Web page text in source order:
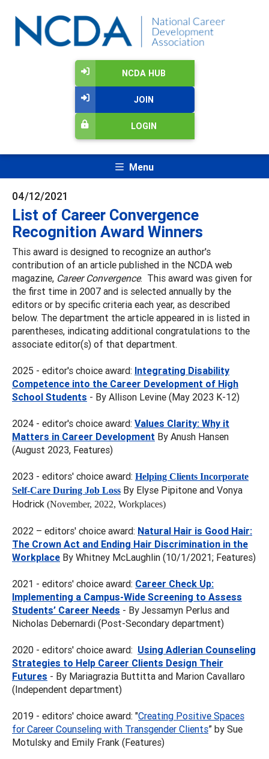
NCDA HUB
JOIN
LOGIN
Menu
04/12/2021
List of Career Convergence
Recognition Award Winners
This award is designed to recognize an author's
contribution of an article published in the NCDA web
magazine, Career Convergence. This award was given for
the first time in 2007 and is selected annually by the
editors or by specific criteria each year, as described
below. The department the article appeared in is listed in
parentheses, indicating additional congratulations to the
associate editor(s) of that department.
2025 - editor's choice award: Integrating Disability
Competence into the Career Development of High
School Students - By Allison Levine (May 2023 K-12)
2024 - editor's choice award: Values Clarity: Why it
Matters in Career Development By Anush Hansen
(August 2023, Features)
2023 - editors' choice award: Helping Clients Incorporate
Self-Care During Job Loss By Elyse Pipitone and Vonya
Hodrick (November, 2022, Workplaces)
2022 – editors' choice award: Natural Hair is Good Hair:
The Crown Act and Ending Hair Discrimination in the
Workplace By Whitney McLaughlin (10/1/2021; Features)
2021 - editors' choice award: Career Check Up:
Implementing a Campus-Wide Screening to Assess
Students’ Career Needs - By Jessamyn Perlus and
Nicholas Debernardi (Post-Secondary department)
2020 - editors' choice award: Using Adlerian Counseling
Strategies to Help Career Clients Design Their
Futures - By Mariagrazia Buttitta and Marion Cavallaro
(Independent department)
2019 - editors' choice award: "Creating Positive Spaces
for Career Counseling with Transgender Clients” by Sue
Motulsky and Emily Frank (Features)